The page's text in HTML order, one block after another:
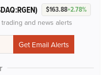
$163.88+2.78%
and news alerts